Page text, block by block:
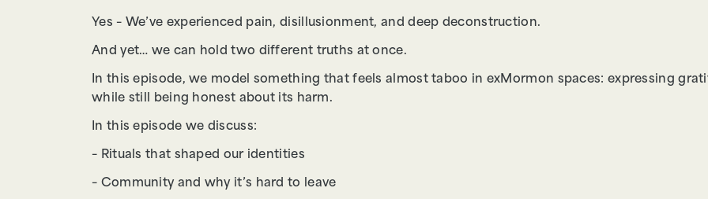
Yes – We’ve experienced pain, disillusionment, and deep deconstruction.
And yet… we can hold two different truths at once.
In this episode, we model something that feels almost taboo in exMormon spaces: expressing
while still being honest about its harm.
In this episode we discuss:
– Rituals that shaped our identities
– Community and why it’s hard to leave